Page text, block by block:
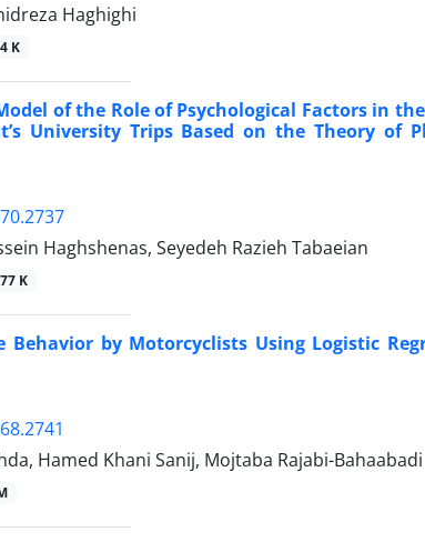
Haghighi
K
of the Role of Psychological Factors in
University Trips Based on the Theory of
Haghshenas, Seyedeh Razieh Tabaeian
K
Behavior by Motorcyclists Using Logistic
Hamed Khani Sanij, Mojtaba Rajabi-Bahaabadi